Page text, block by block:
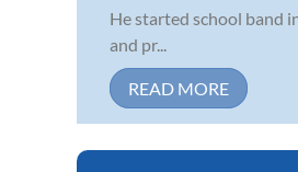
He started school band
and pr...
READ MORE